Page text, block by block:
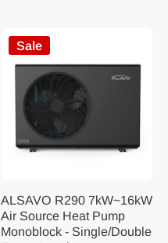
Sale
ALSAVO R290 7kW~16kW
Air Source Heat Pump
Monoblock - Single/Double